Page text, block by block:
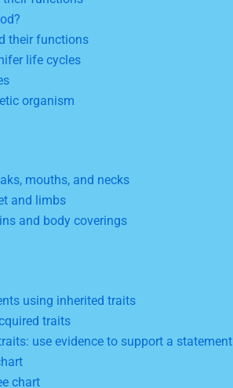
their functions
life cycles
organism
mouths, and necks
and limbs
and body coverings
using inherited traits
traits
use evidence to support a statement
chart